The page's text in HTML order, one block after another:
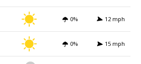
0% 12 mph
0% 15 mph